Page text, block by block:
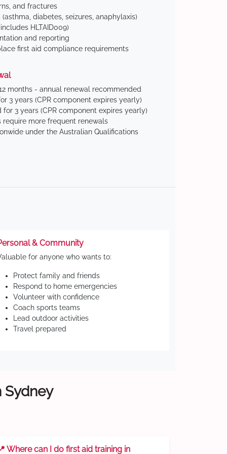
and fractures
diabetes, seizures, anaphylaxis)
HLTAID009)
and reporting
first aid compliance requirements
months - annual renewal recommended
3 years (CPR component expires yearly)
3 years (CPR component expires yearly)
more frequent renewals
under the Australian Qualifications
& Community
for anyone who wants to:
Protect family and friends
Respond to home emergencies
Volunteer with confidence
Coach sports teams
Lead outdoor activities
Travel prepared
Sydney
Where can I do first aid training in